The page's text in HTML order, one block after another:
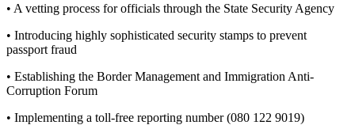
• A vetting process for officials through the State Security Agency
• Introducing highly sophisticated security stamps to prevent
passport fraud
• Establishing the Border Management and Immigration Anti-
Corruption Forum
• Implementing a toll-free reporting number (080 122 9019)